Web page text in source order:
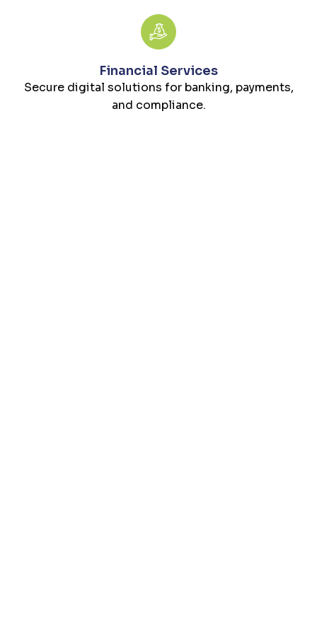
Financial Services
Secure digital solutions for banking, payments,
and compliance.